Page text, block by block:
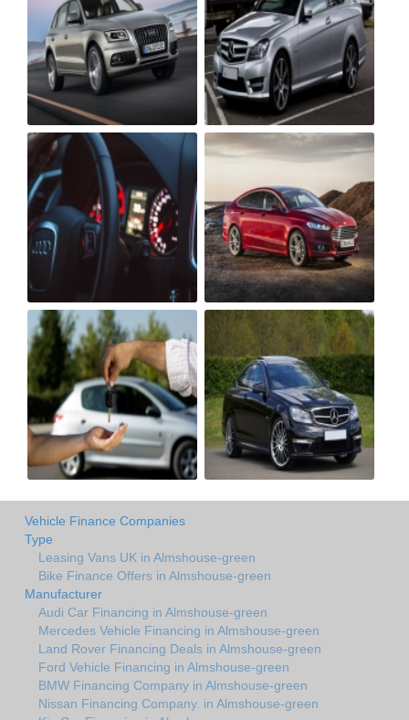
Vehicle Finance Companies
Type
Leasing Vans UK in Almshouse-green
Bike Finance Offers in Almshouse-green
Manufacturer
Audi Car Financing in Almshouse-green
Mercedes Vehicle Financing in Almshouse-green
Land Rover Financing Deals in Almshouse-green
Ford Vehicle Financing in Almshouse-green
BMW Financing Company in Almshouse-green
Nissan Financing Company. in Almshouse-green